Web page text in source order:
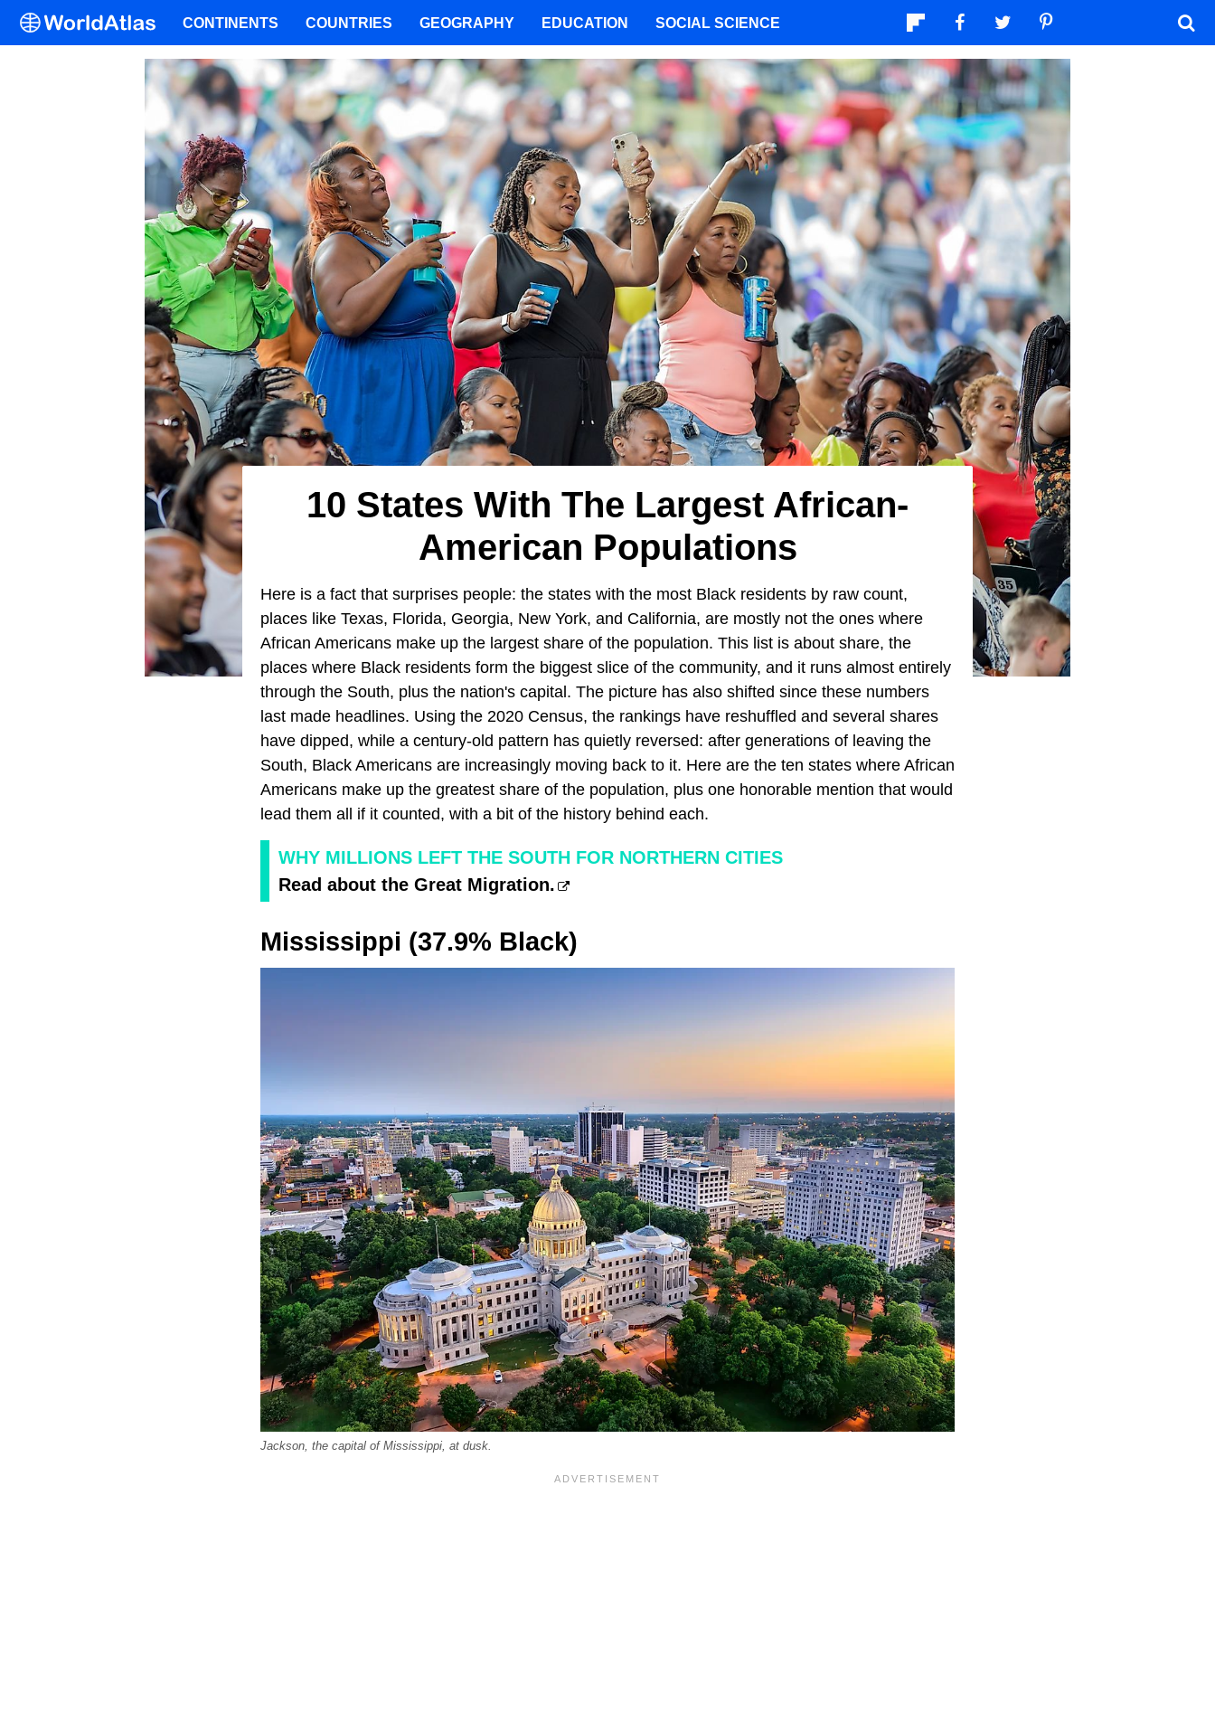
10 States With The Largest African-
American Populations
Here is a fact that surprises people: the states with the most Black residents by raw count,
places like Texas, Florida, Georgia, New York, and California, are mostly not the ones where
African Americans make up the largest share of the population. This list is about share, the
places where Black residents form the biggest slice of the community, and it runs almost entirely
through the South, plus the nation's capital. The picture has also shifted since these numbers
last made headlines. Using the 2020 Census, the rankings have reshuffled and several shares
have dipped, while a century-old pattern has quietly reversed: after generations of leaving the
South, Black Americans are increasingly moving back to it. Here are the ten states where African
Americans make up the greatest share of the population, plus one honorable mention that would
lead them all if it counted, with a bit of the history behind each.
WHY MILLIONS LEFT THE SOUTH FOR NORTHERN CITIES
Read about the Great Migration.
Mississippi (37.9% Black)
Jackson, the capital of Mississippi, at dusk.
CONTINENTS COUNTRIES GEOGRAPHY EDUCATION SOCIAL SCIENCE